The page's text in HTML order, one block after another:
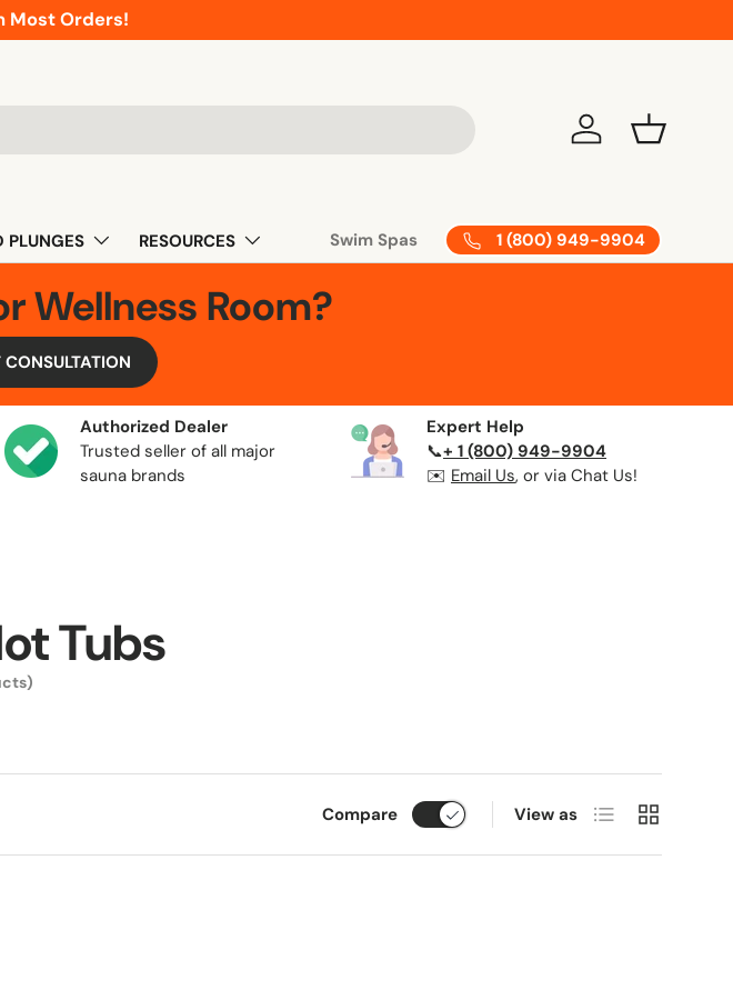
Most Orders!
Log in Basket
PLUNGES RESOURCES Swim Spas 1 (800) 949-9904
Wellness Room?
CONSULTATION
Authorized Dealer
Trusted seller of all major
sauna brands
Expert Help
📞+ 1 (800) 949-9904
✉️ Email Us, or via Chat Us!
Tubs
Compare View as List Grid